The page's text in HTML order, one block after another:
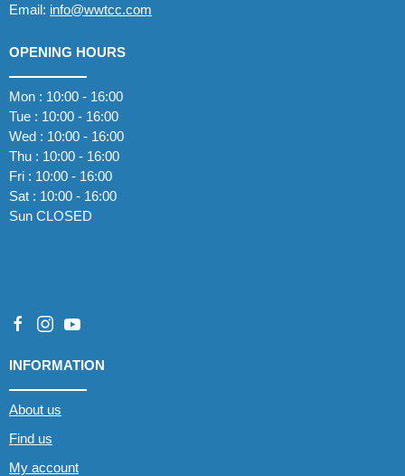
Email: info@wwtcc.com
OPENING HOURS
Mon : 10:00 - 16:00
Tue : 10:00 - 16:00
Wed : 10:00 - 16:00
Thu : 10:00 - 16:00
Fri : 10:00 - 16:00
Sat : 10:00 - 16:00
Sun CLOSED
INFORMATION
About us
Find us
My account